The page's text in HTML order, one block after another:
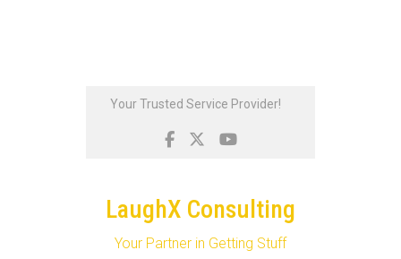
SkipYour Trusted Service Provider!
LaughX Consulting
Your Partner in Getting Stuff